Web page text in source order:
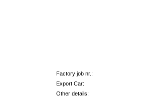
Factory job nr.:
Export Car:
Other details: